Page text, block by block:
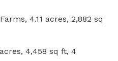
4.11 acres, 2,882 sq
4,458 sq ft, 4